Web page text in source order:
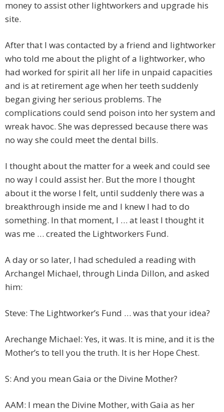
money to assist other lightworkers and upgrade his
site.
After that I was contacted by a friend and lightworker
who told me about the plight of a lightworker, who
had worked for spirit all her life in unpaid capacities
and is at retirement age when her teeth suddenly
began giving her serious problems. The
complications could send poison into her system and
wreak havoc. She was depressed because there was
no way she could meet the dental bills.
I thought about the matter for a week and could see
no way I could assist her. But the more I thought
about it the worse I felt, until suddenly there was a
breakthrough inside me and I knew I had to do
something. In that moment, I … at least I thought it
was me … created the Lightworkers Fund.
A day or so later, I had scheduled a reading with
Archangel Michael, through Linda Dillon, and asked
him:
Steve: The Lightworker’s Fund … was that your idea?
Arechange Michael: Yes, it was. It is mine, and it is the
Mother’s to tell you the truth. It is her Hope Chest.
S: And you mean Gaia or the Divine Mother?
AAM: I mean the Divine Mother, with Gaia as her